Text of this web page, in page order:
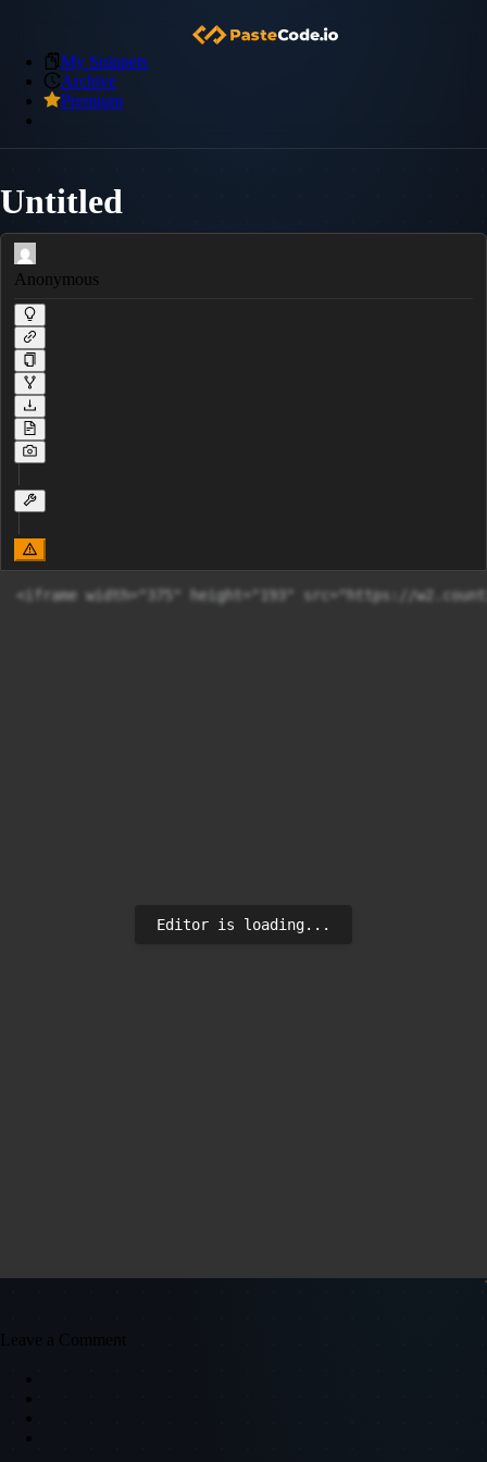
My Snippets
Archive
Premium
Untitled
Anonymous
Editor is loading...
Leave a Comment